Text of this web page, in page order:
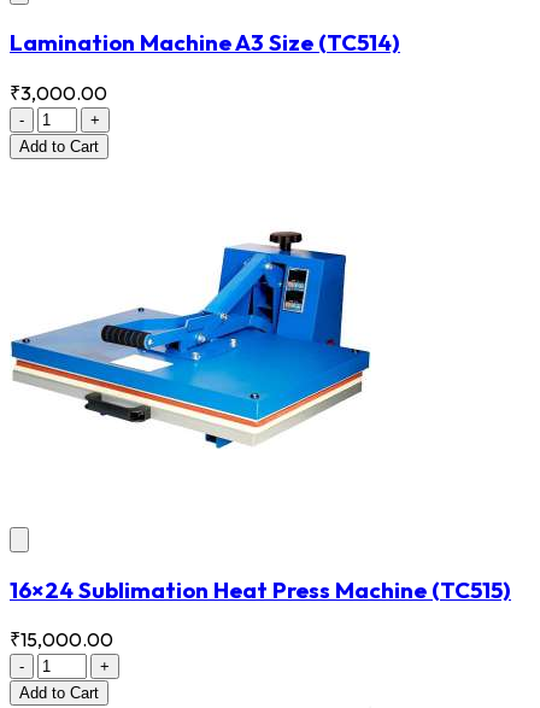
Lamination Machine A3 Size (TC514)
₹3,000.00
-
+
Add to Cart
16×24 Sublimation Heat Press Machine (TC515)
₹15,000.00
-
+
Add to Cart